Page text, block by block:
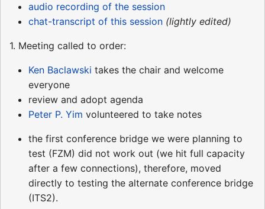
audio recording of the session
chat-transcript of this session (lightly edited)
1. Meeting called to order:
Ken Baclawski takes the chair and welcome
everyone
review and adopt agenda
Peter P. Yim volunteered to take notes
the first conference bridge we were planning to
test (FZM) did not work out (we hit full capacity
after a few connections), therefore, moved
directly to testing the alternate conference bridge
(ITS2).